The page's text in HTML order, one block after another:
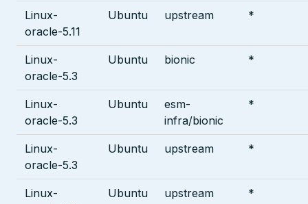
Linux-
oracle-5.11
Ubuntu upstream *
Linux-
oracle-5.3
Ubuntu bionic *
Linux-
oracle-5.3
Ubuntu
esm-
infra/bionic
*
Linux-
oracle-5.3
Ubuntu upstream *
Linux-
Ubuntu upstream *